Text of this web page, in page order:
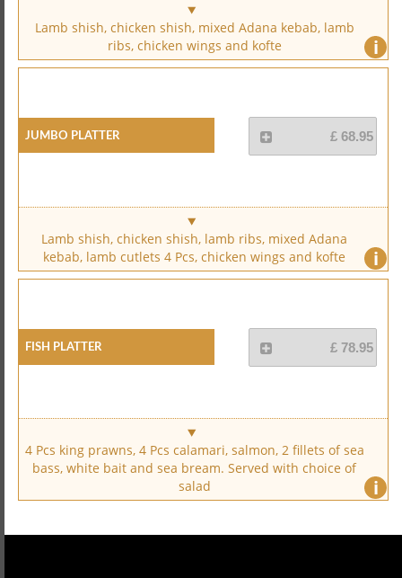
i
Lamb shish, chicken shish, mixed Adana kebab, lamb
ribs, chicken wings and kofte
Jumbo Platter £ 68.95
i
Lamb shish, chicken shish, lamb ribs, mixed Adana
kebab, lamb cutlets 4 Pcs, chicken wings and kofte
Fish Platter £ 78.95
i
4 Pcs king prawns, 4 Pcs calamari, salmon, 2 fillets of sea
bass, white bait and sea bream. Served with choice of
salad